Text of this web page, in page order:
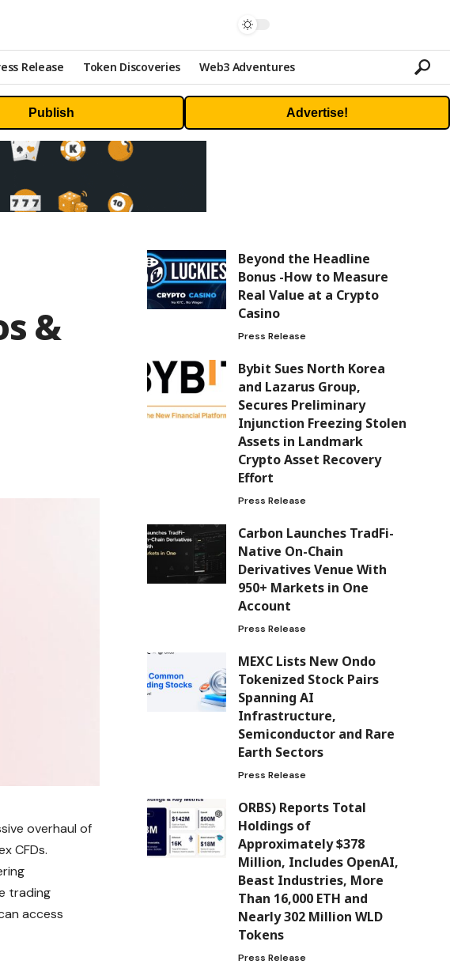
Release Token Discoveries Web3 Adventures
Publish Advertise!
&
overhaul of
CFDs.
trading
access
Beyond the Headline
Bonus -How to Measure
Real Value at a Crypto
Casino
Press Release
Bybit Sues North Korea
and Lazarus Group,
Secures Preliminary
Injunction Freezing Stolen
Assets in Landmark
Crypto Asset Recovery
Effort
Press Release
Carbon Launches TradFi-
Native On-Chain
Derivatives Venue With
950+ Markets in One
Account
Press Release
MEXC Lists New Ondo
Tokenized Stock Pairs
Spanning AI
Infrastructure,
Semiconductor and Rare
Earth Sectors
Press Release
ORBS) Reports Total
Holdings of
Approximately $378
Million, Includes OpenAI,
Beast Industries, More
Than 16,000 ETH and
Nearly 302 Million WLD
Tokens
Press Release